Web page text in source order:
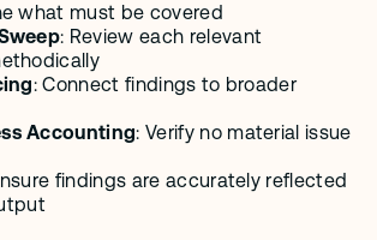
what must be covered
: Review each relevant
: Connect findings to broader
Accounting: Verify no material issue
findings are accurately reflected